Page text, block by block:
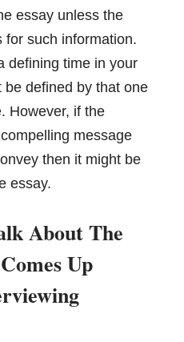
essay unless the
for such information.
defining time in your
be defined by that one
However, if the
message
then it might be
essay.
About The
Up